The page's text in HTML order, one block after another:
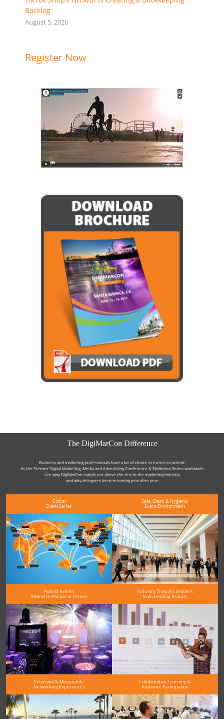
Backlog
August 5, 2026
Register Now
The DigiMarCon Difference
Business and marketing professionals have a lot of choice in events to attend.
As the Premier Digital Marketing, Media and Advertising Conference & Exhibition Series worldwide
see why DigiMarCon stands out above the rest in the marketing industry
and why delegates keep returning year after year
Global
Event Series
Safe, Clean & Hygienic
Event Environment
Hybrid Events:
Attend In-Person or Online
Industry Thought Leaders
from Leading Brands
Extensive & Memorable
Networking Experiences
Collaborative Learning &
Audience Participation